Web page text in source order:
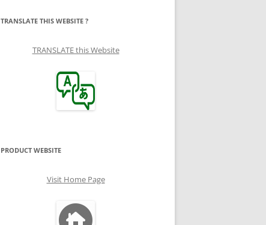
TRANSLATE THIS WEBSITE ?
TRANSLATE this Website
PRODUCT WEBSITE
Visit Home Page